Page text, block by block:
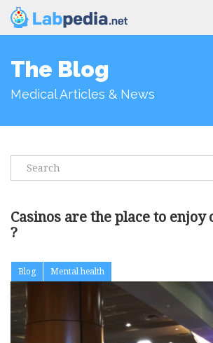
The Blog
Medical Articles & News
Casinos are the place to enjoy or is addiction
?
Blog Mental health